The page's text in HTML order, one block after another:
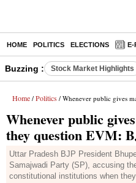
HOME POLITICS ELECTIONS E-
Buzzing : Stock Market Highlights
Home / Politics / Whenever public gives mandate
Whenever public
they question EVM:
Uttar Pradesh BJP President
Samajwadi Party (SP), accusing
constitutional institutions when